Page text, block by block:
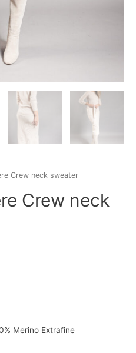
Crew neck sweater
Crew neck
Merino Extrafine